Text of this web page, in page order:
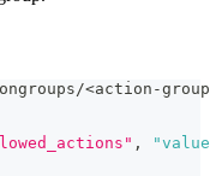
<action-
,